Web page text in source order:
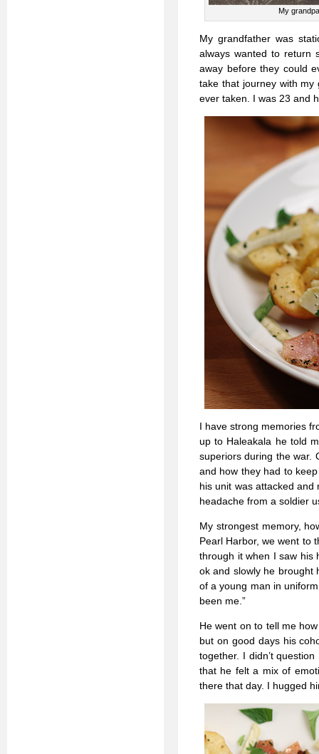
My
My grandfather was
always wanted to return
away before they could
take that journey with my
ever taken. I was 23 and
I have strong memories
up to Haleakala he told
superiors during the war.
and how they had to
his unit was attacked
headache from a soldier
My strongest memory,
Pearl Harbor, we went to
through it when I saw his
ok and slowly he brought
of a young man in
been me.”
He went on to tell me
but on good days his
together. I didn’t
that he felt a mix of
there that day. I hugged